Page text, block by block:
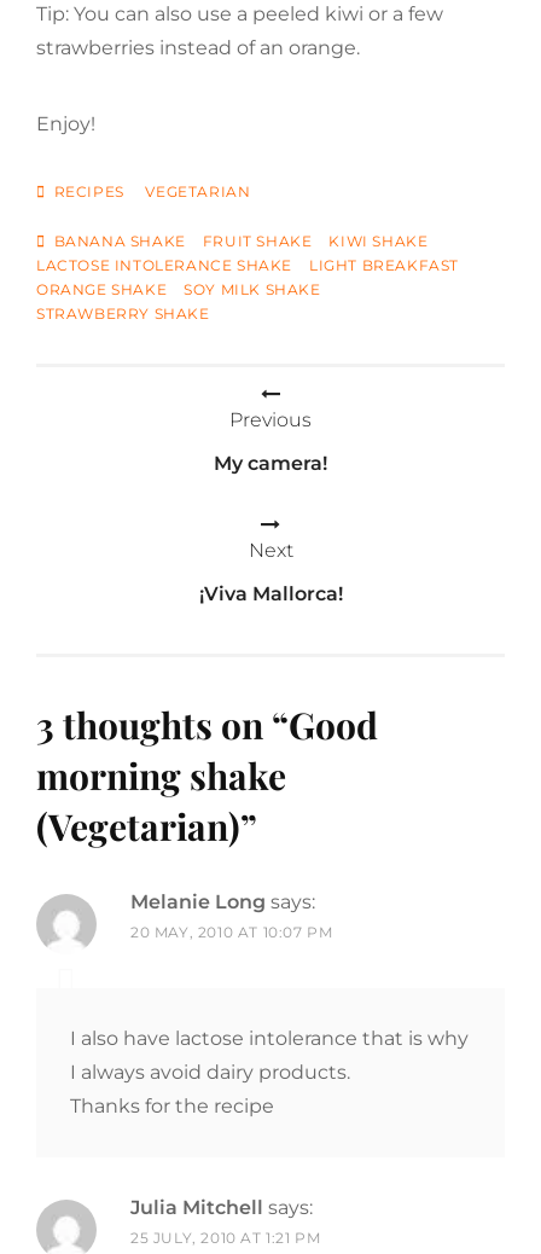
Tip: You can also use a peeled kiwi or a few
strawberries instead of an orange.
Enjoy!
CATEGORIES
RECIPES VEGETARIAN
TAGS
BANANA SHAKE FRUIT SHAKE
KIWI SHAKE
LACTOSE INTOLERANCE SHAKE
LIGHT BREAKFAST
ORANGE SHAKE
SOY MILK SHAKE
STRAWBERRY SHAKE
Previous
My camera!
Next
¡Viva Mallorca!
3 thoughts on “Good
morning shake
(Vegetarian)”
Melanie Long says:
20 MAY, 2010 AT 10:07 PM
I also have lactose intolerance that is why
I always avoid dairy products.
Thanks for the recipe
Julia Mitchell says:
25 JULY, 2010 AT 1:21 PM